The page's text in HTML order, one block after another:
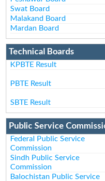
Swat Board
Malakand Board
Mardan Board
Technical Boards
KPBTE Result
PBTE Result
SBTE Result
Public Service
Federal Public Service
Commission
Sindh Public Service
Commission
Balochistan Public Service